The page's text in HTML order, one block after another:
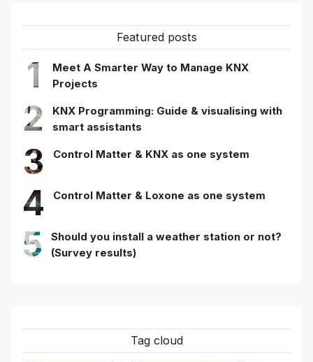
Featured posts
1
Meet A Smarter Way to Manage KNX
Projects
2
KNX Programming: Guide & visualising with
smart assistants
3 Control Matter & KNX as one system
4 Control Matter & Loxone as one system
5
Should you install a weather station or not?
(Survey results)
Tag cloud